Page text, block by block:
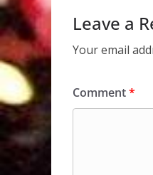
Leave a
Your email
Comment*